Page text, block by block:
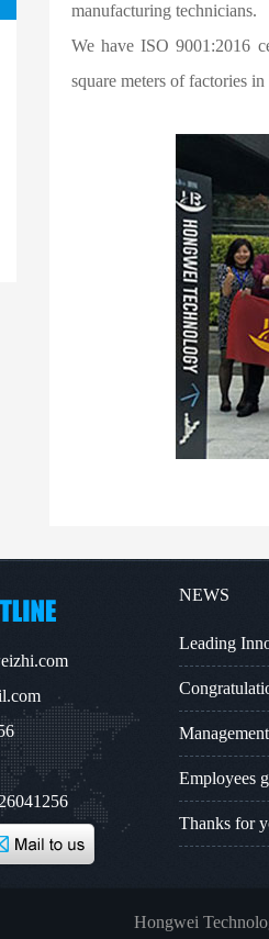
manufacturing technicians.
We have ISO 9001:2016
square meters of factories
NEWS
Leading
Employees
Thanks for
Hongwei